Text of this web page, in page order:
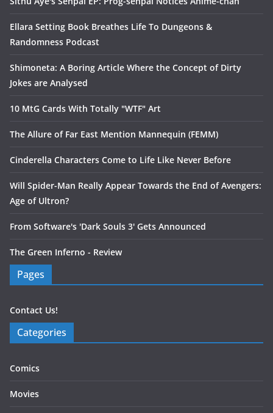
Ellara Setting Book Breathes Life To Dungeons &
Randomness Podcast
Shimoneta: A Boring Article Where the Concept of Dirty
Jokes are Analysed
10 MtG Cards With Totally "WTF" Art
The Allure of Far East Mention Mannequin (FEMM)
Cinderella Characters Come to Life Like Never Before
Will Spider-Man Really Appear Towards the End of Avengers:
Age of Ultron?
From Software's 'Dark Souls 3' Gets Announced
The Green Inferno - Review
Pages
Contact Us!
Categories
Comics
Movies